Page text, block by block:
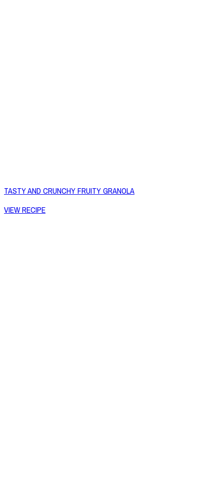
TASTY AND CRUNCHY FRUITY GRANOLA
VIEW RECIPE